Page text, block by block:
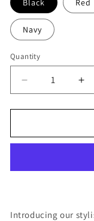
Black Red
Navy
Quantity
Decrease
quantity
for
the
Jiu
Bag
for
Jiu
Introducing our